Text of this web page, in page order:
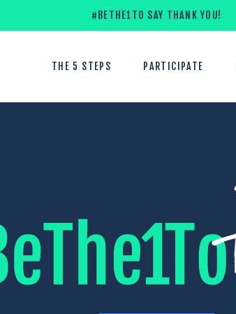
#BETHE1TO SAY THANK YOU!
THE 5 STEPS PARTICIPATE